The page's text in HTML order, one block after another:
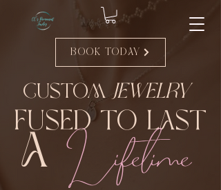
Book Today
CustomJewelry
Fused to Last
A Lifetime